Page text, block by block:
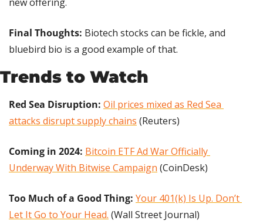
Final Thoughts: Biotech stocks can be fickle, and
bluebird bio is a good example of that.
Trends to Watch
Red Sea Disruption: Oil prices mixed as Red Sea
attacks disrupt supply chains (Reuters)
Coming in 2024: Bitcoin ETF Ad War Officially
Underway With Bitwise Campaign (CoinDesk)
Too Much of a Good Thing: Your 401(k) Is Up. Don’t
Let It Go to Your Head. (Wall Street Journal)